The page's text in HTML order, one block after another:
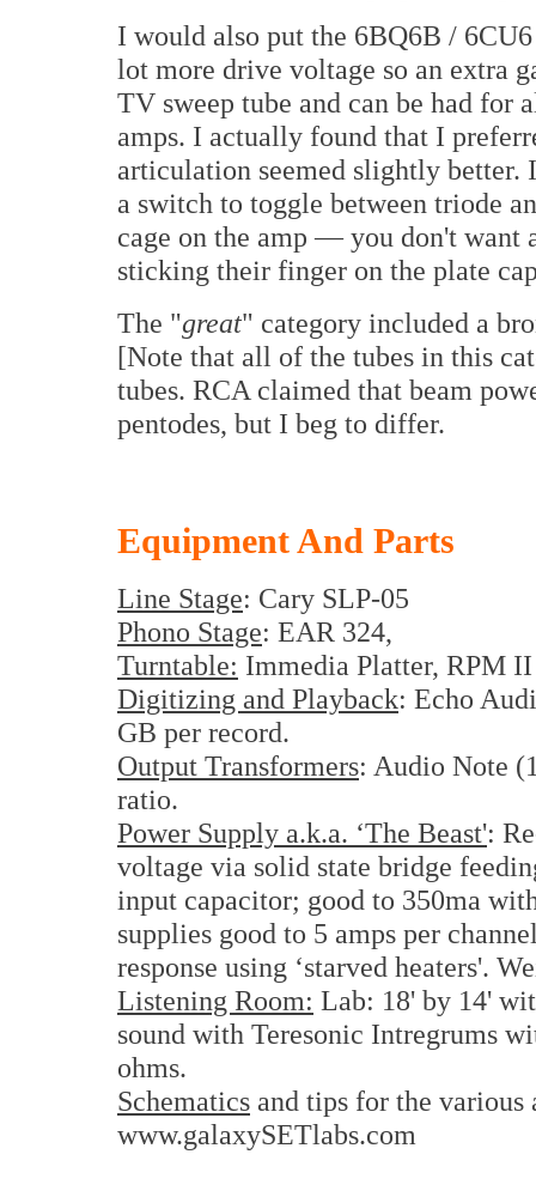
I would also put the 6BQ6B /
lot more drive voltage so an extra
TV sweep tube and can be had for
amps. I actually found that I
articulation seemed slightly better.
a switch to toggle between triode
cage on the amp — you don't want
sticking their finger on the plate
The "great" category included a
[Note that all of the tubes in this
tubes. RCA claimed that beam
pentodes, but I beg to differ.
Equipment And Parts
Line Stage: Cary SLP-05
Phono Stage: EAR 324,
Turntable: Immedia Platter, RPM
Digitizing and Playback: Echo
GB per record.
Output Transformers: Audio Note
ratio.
Power Supply a.k.a. ‘The Beast':
voltage via solid state bridge
input capacitor; good to 350ma
supplies good to 5 amps per
response using ‘starved heaters'.
Listening Room: Lab: 18' by 14'
sound with Teresonic Intregrums
ohms.
Schematics and tips for the various
www.galaxySETlabs.com